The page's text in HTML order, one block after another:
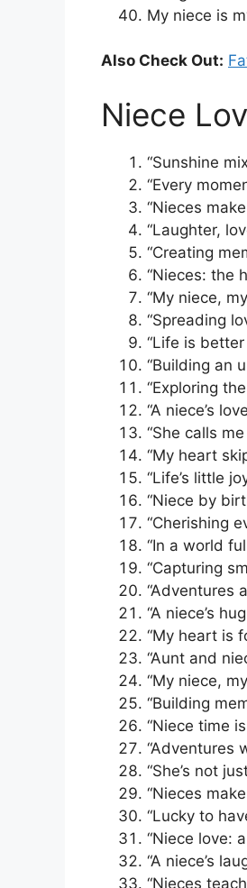
My niece is
Also Check Out:
Niece
“Sunshine
“Every
“Nieces
“Laughter,
“Creating
“Nieces: the
“My niece,
“Spreading
“Life is
“Building an
“Exploring
“A niece’s
“She calls
“My heart
“Life’s little
“Niece by
“Cherishing
“In a world
“Capturing
“Adventures
“A niece’s
“My heart is
“Aunt and
“My niece,
“Building
“Niece time
“Adventures
“She’s not
“Nieces
“Lucky to
“Niece love:
“A niece’s
“Nieces